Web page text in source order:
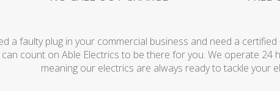
a faulty plug in your commercial business and need a
count on Able Electrics to be there for you. We operate 24
meaning our electrics are always ready to tackle your